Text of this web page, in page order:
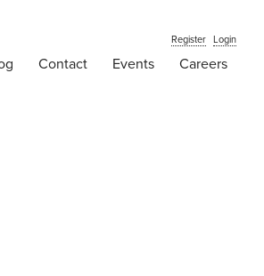
Register Login
Contact Events Careers